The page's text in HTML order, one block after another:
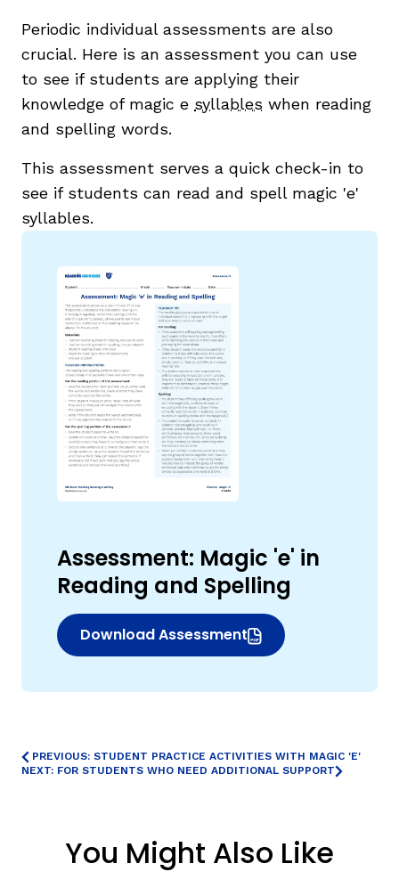
Periodic individual assessments are also
crucial. Here is an assessment you can use
to see if students are applying their
knowledge of magic e syllables when reading
and spelling words.
This assessment serves a quick check-in to
see if students can read and spell magic 'e'
syllables.
Assessment: Magic 'e' in
Reading and Spelling
Download Assessment
(opens in new window)
PREVIOUS: STUDENT PRACTICE ACTIVITIES WITH MAGIC 'E'
NEXT: FOR STUDENTS WHO NEED ADDITIONAL SUPPORT
You Might Also Like